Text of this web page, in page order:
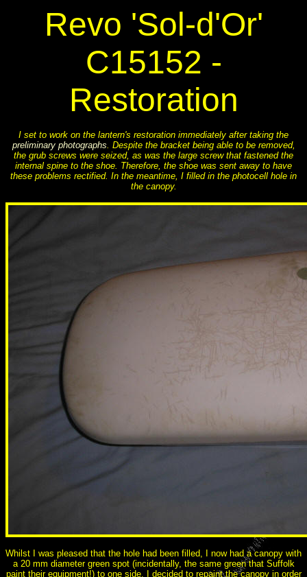
Revo 'Sol-d'Or'
C15152 -
Restoration
I set to work on the lantern's restoration immediately after taking the
preliminary photographs. Despite the bracket being able to be removed,
the grub screws were seized, as was the large screw that fastened the
internal spine to the shoe. Therefore, the shoe was sent away to have
these problems rectified. In the meantime, I filled in the photocell hole in
the canopy.
Whilst I was pleased that the hole had been filled, I now had a canopy with
a 20 mm diameter green spot (incidentally, the same green that Suffolk
paint their equipment!) to one side. I decided to repaint the canopy in order